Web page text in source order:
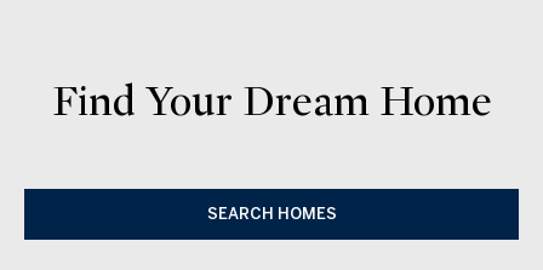
Find Your Dream Home
SEARCH HOMES